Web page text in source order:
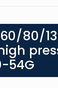
80/
54G